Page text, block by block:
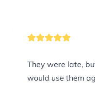
They were late,
would use them